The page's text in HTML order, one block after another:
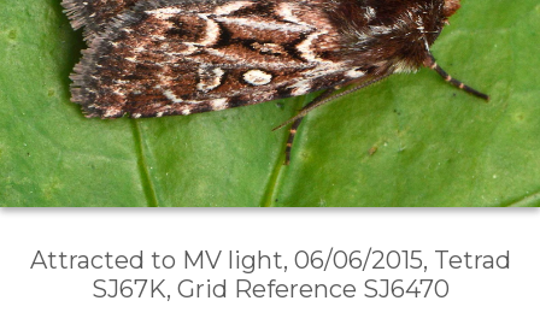
Attracted to MV light, 06/06/2015, Tetrad
SJ67K, Grid Reference SJ6470